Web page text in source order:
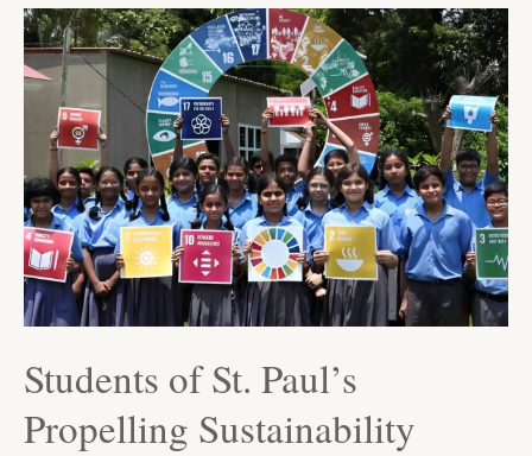
Students of St. Paul’s
Propelling Sustainability
Students
of
St.
Paul’s
Propelling
Sustainability